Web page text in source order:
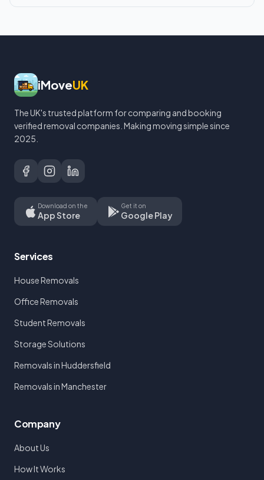
iMoveUK
The UK's trusted platform for comparing and booking
verified removal companies. Making moving simple since
2025.
Download on the
App Store
Get it on
Google Play
Services
House Removals
Office Removals
Student Removals
Storage Solutions
Removals in Huddersfield
Removals in Manchester
Company
About Us
How It Works